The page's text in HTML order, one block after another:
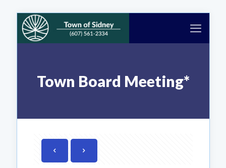
Town Board Meeting*